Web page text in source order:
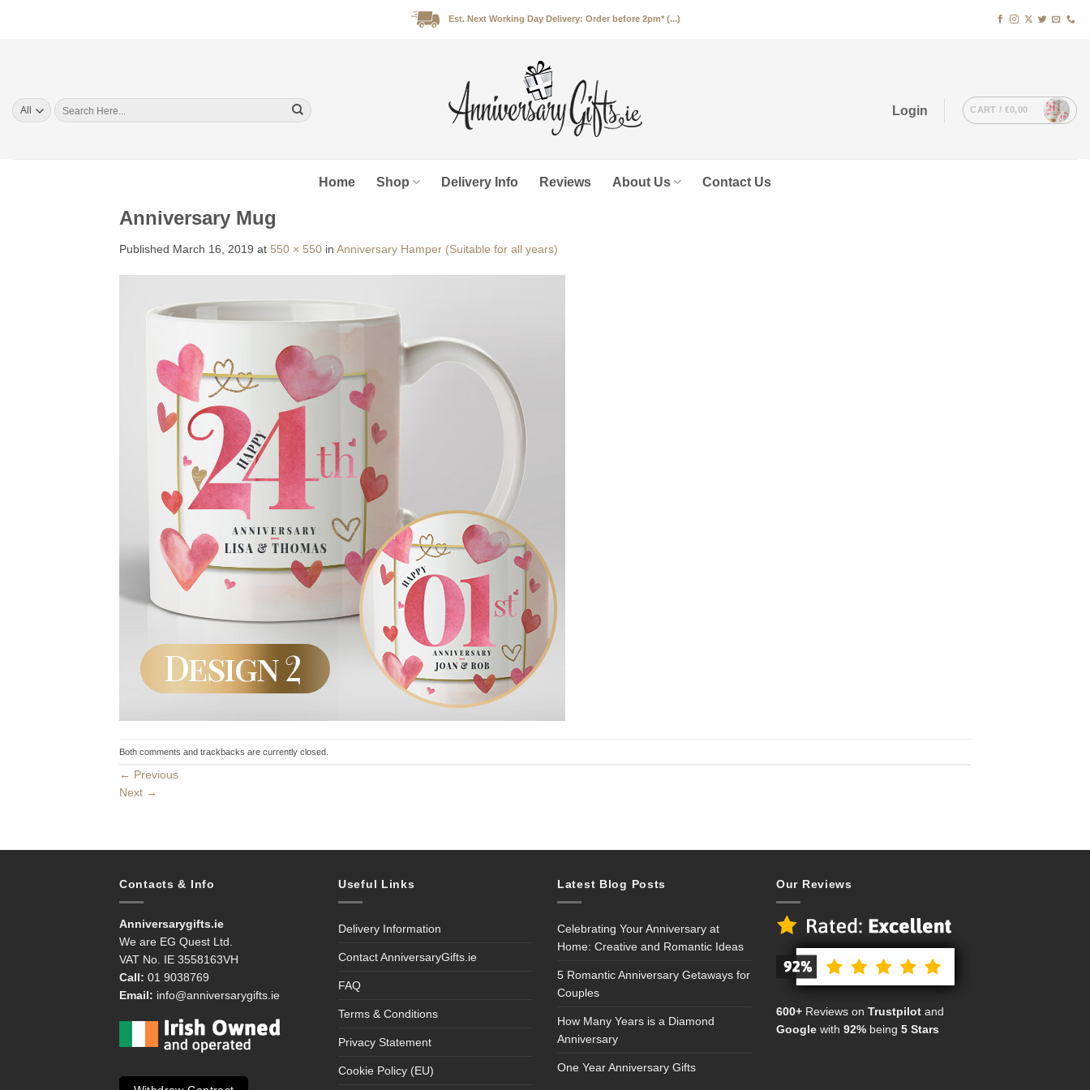
Est. Next Working Day Delivery: Order before 2pm* (...)
Search
for:
Login CART / €0,00
Home Shop Delivery Info Reviews About Us Contact Us
Anniversary Mug
Published March 16, 2019 at 550 × 550 in Anniversary Hamper (Suitable for all years)
Both comments and trackbacks are currently closed.
← Previous
Next →
Contacts & Info
Anniversarygifts.ie
We are EG Quest Ltd.
VAT No. IE 3558163VH
Call: 01 9038769
Email: info@anniversarygifts.ie
Useful Links
Delivery Information
Contact AnniversaryGifts.ie
FAQ
Terms & Conditions
Privacy Statement
Cookie Policy (EU)
Latest Blog Posts
Celebrating Your Anniversary at
Home: Creative and Romantic Ideas
5 Romantic Anniversary Getaways for
Couples
How Many Years is a Diamond
Anniversary
One Year Anniversary Gifts
Our Reviews
600+ Reviews on Trustpilot and
Google with 92% being 5 Stars